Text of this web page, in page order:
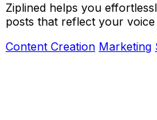
Ziplined helps you
posts that reflect your
Content Creation Marketing